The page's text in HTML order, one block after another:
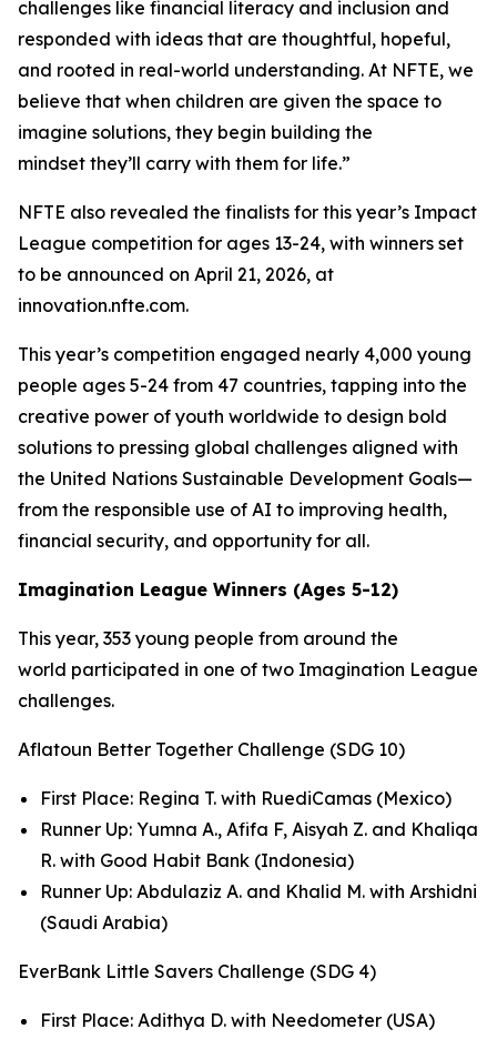
challenges like financial literacy and inclusion and
responded with ideas that are thoughtful, hopeful,
and rooted in real-world understanding. At NFTE, we
believe that when children are given the space to
imagine solutions, they begin building the
mindset they’ll carry with them for life.”
NFTE also revealed the finalists for this year’s Impact
League competition for ages 13-24, with winners set
to be announced on April 21, 2026, at
innovation.nfte.com.
This year’s competition engaged nearly 4,000 young
people ages 5-24 from 47 countries, tapping into the
creative power of youth worldwide to design bold
solutions to pressing global challenges aligned with
the United Nations Sustainable Development Goals—
from the responsible use of AI to improving health,
financial security, and opportunity for all.
Imagination League Winners (Ages 5-12)
This year, 353 young people from around the
world participated in one of two Imagination League
challenges.
Aflatoun Better Together Challenge (SDG 10)
First Place: Regina T. with RuediCamas (Mexico)
Runner Up: Yumna A., Afifa F, Aisyah Z. and Khaliqa
R. with Good Habit Bank (Indonesia)
Runner Up: Abdulaziz A. and Khalid M. with Arshidni
(Saudi Arabia)
EverBank Little Savers Challenge (SDG 4)
First Place: Adithya D. with Needometer (USA)